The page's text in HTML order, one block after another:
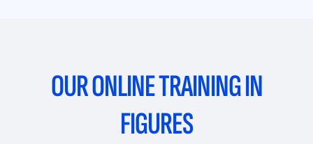
OUR ONLINE TRAINING IN
FIGURES